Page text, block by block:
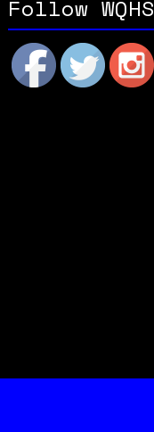
Follow WQHS